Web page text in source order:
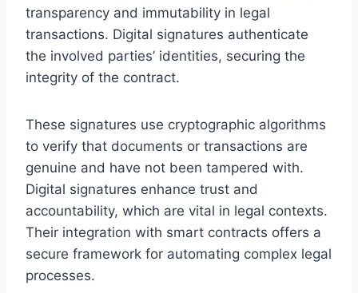
transparency and immutability in legal
transactions. Digital signatures authenticate
the involved parties’ identities, securing the
integrity of the contract.
These signatures use cryptographic algorithms
to verify that documents or transactions are
genuine and have not been tampered with.
Digital signatures enhance trust and
accountability, which are vital in legal contexts.
Their integration with smart contracts offers a
secure framework for automating complex legal
processes.